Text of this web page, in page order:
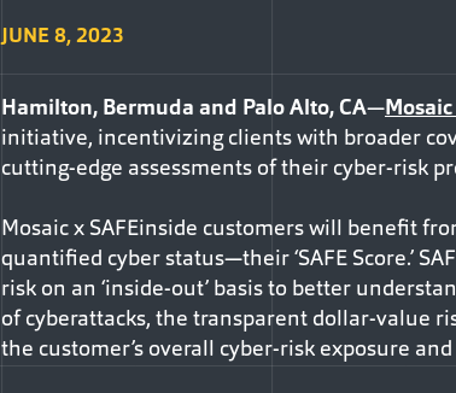
JUNE 8, 2023
Hamilton, Bermuda and Palo Alto, CA—
initiative, incentivizing clients with broader
cutting-edge assessments of their cyber-risk
Mosaic x SAFEinside customers will benefit
quantified cyber status—their ‘SAFE Score.’
risk on an ‘inside-out’ basis to better
of cyberattacks, the transparent dollar-value
the customer’s overall cyber-risk exposure